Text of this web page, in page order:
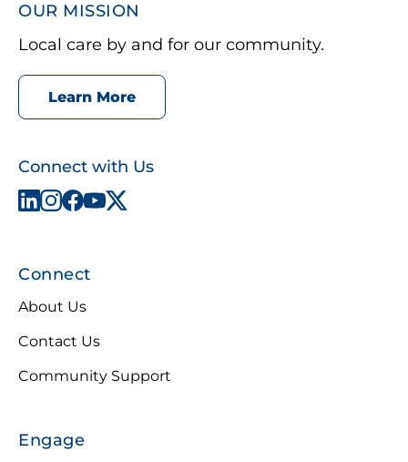
OUR MISSION
Local care by and for our community.
Learn More
Connect with Us
Connect
About Us
Contact Us
Community Support
Engage